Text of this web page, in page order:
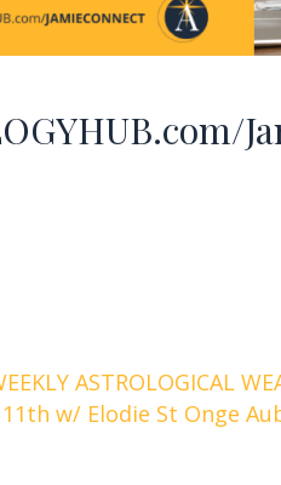
ASTROLOGICAL
11th w/ Elodie St Onge